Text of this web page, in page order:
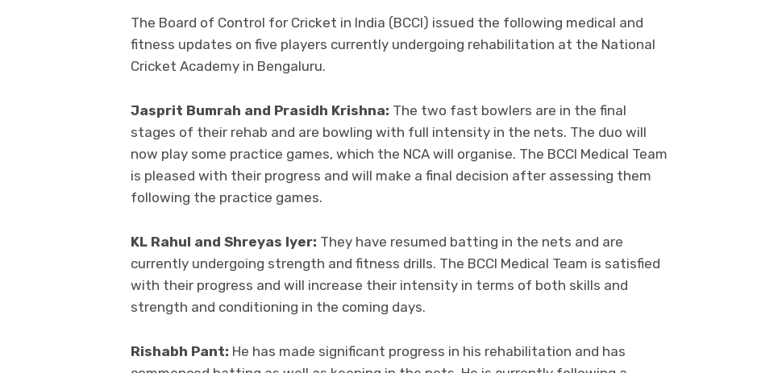
The Board of Control for Cricket in India (BCCI) issued the following medical and
fitness updates on five players currently undergoing rehabilitation at the National
Cricket Academy in Bengaluru.
Jasprit Bumrah and Prasidh Krishna: The two fast bowlers are in the final
stages of their rehab and are bowling with full intensity in the nets. The duo will
now play some practice games, which the NCA will organise. The BCCI Medical Team
is pleased with their progress and will make a final decision after assessing them
following the practice games.
KL Rahul and Shreyas Iyer: They have resumed batting in the nets and are
currently undergoing strength and fitness drills. The BCCI Medical Team is satisfied
with their progress and will increase their intensity in terms of both skills and
strength and conditioning in the coming days.
Rishabh Pant: He has made significant progress in his rehabilitation and has